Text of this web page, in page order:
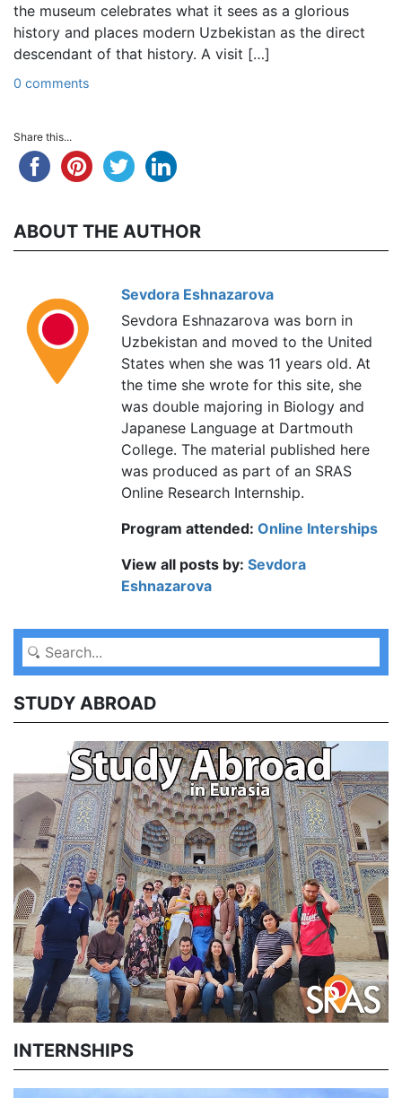
the museum celebrates what it sees as a glorious
history and places modern Uzbekistan as the direct
descendant of that history. A visit […]
0 comments
Share this...
ABOUT THE AUTHOR
Sevdora Eshnazarova
Sevdora Eshnazarova was born in
Uzbekistan and moved to the United
States when she was 11 years old. At
the time she wrote for this site, she
was double majoring in Biology and
Japanese Language at Dartmouth
College. The material published here
was produced as part of an SRAS
Online Research Internship.
Program attended: Online Interships
View all posts by: Sevdora
Eshnazarova
STUDY ABROAD
INTERNSHIPS